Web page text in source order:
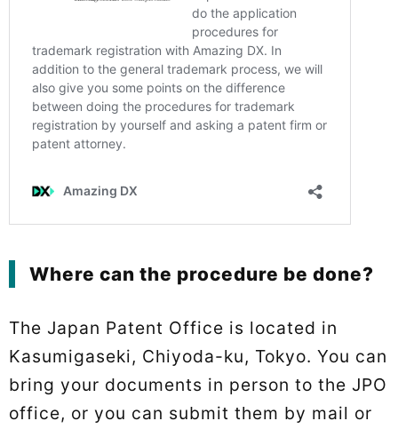
Where can the procedure be done?
The Japan Patent Office is located in
Kasumigaseki, Chiyoda-ku, Tokyo. You can
bring your documents in person to the JPO
office, or you can submit them by mail or